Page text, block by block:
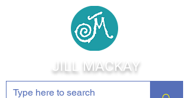
JILL MACKAY